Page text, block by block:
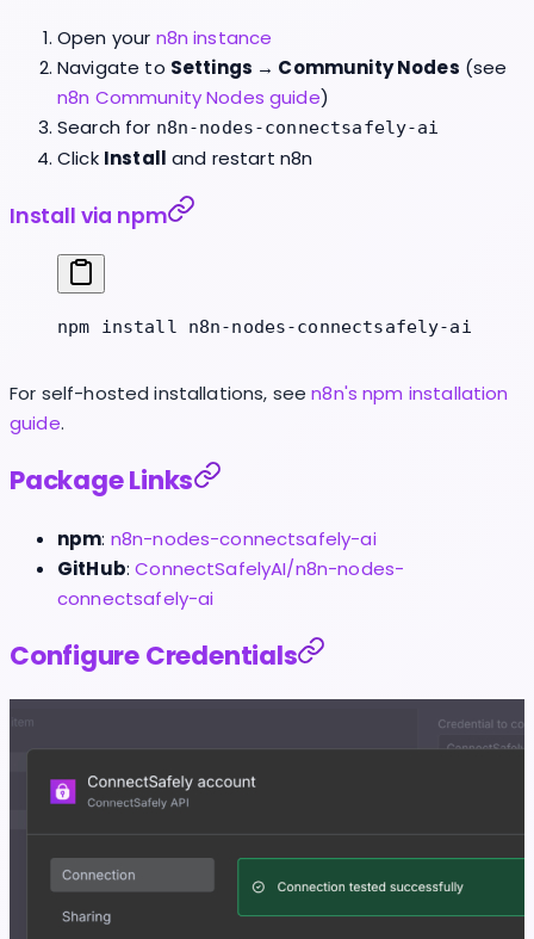
Open your n8n instance
Navigate to Settings → Community Nodes (see
n8n Community Nodes guide)
Search for n8n-nodes-connectsafely-ai
Click Install and restart n8n
Install via npm
npm install n8n-nodes-connectsafely-ai
For self-hosted installations, seen8n's npm installation
guide.
Package Links
npm: n8n-nodes-connectsafely-ai
GitHub:ConnectSafelyAI/n8n-nodes-
connectsafely-ai
Configure Credentials